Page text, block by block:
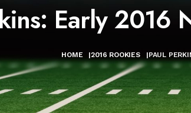
Early 2016
HOME |2016 ROOKIES |PAUL